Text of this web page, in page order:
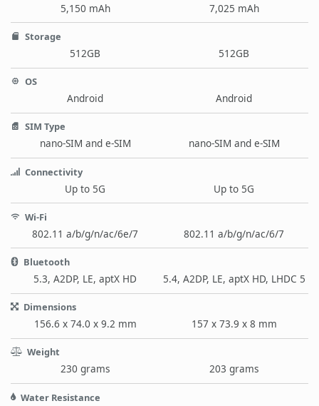
5,150 mAh 7,025 mAh
Storage
512GB 512GB
OS
Android Android
SIM Type
nano-SIM and e-SIM nano-SIM and e-SIM
Connectivity
Up to 5G Up to 5G
Wi-Fi
802.11 a/b/g/n/ac/6e/7 802.11 a/b/g/n/ac/6/7
Bluetooth
5.3, A2DP, LE, aptX HD 5.4, A2DP, LE, aptX HD, LHDC 5
Dimensions
156.6 x 74.0 x 9.2 mm 157 x 73.9 x 8 mm
Weight
230 grams 203 grams
Water Resistance